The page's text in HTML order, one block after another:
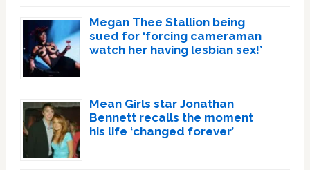
Megan Thee Stallion being
sued for ‘forcing cameraman
watch her having lesbian sex!’
Mean Girls star Jonathan
Bennett recalls the moment
his life ‘changed forever’